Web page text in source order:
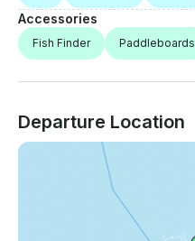
Accessories
Fish Finder Paddleboards
Departure Location